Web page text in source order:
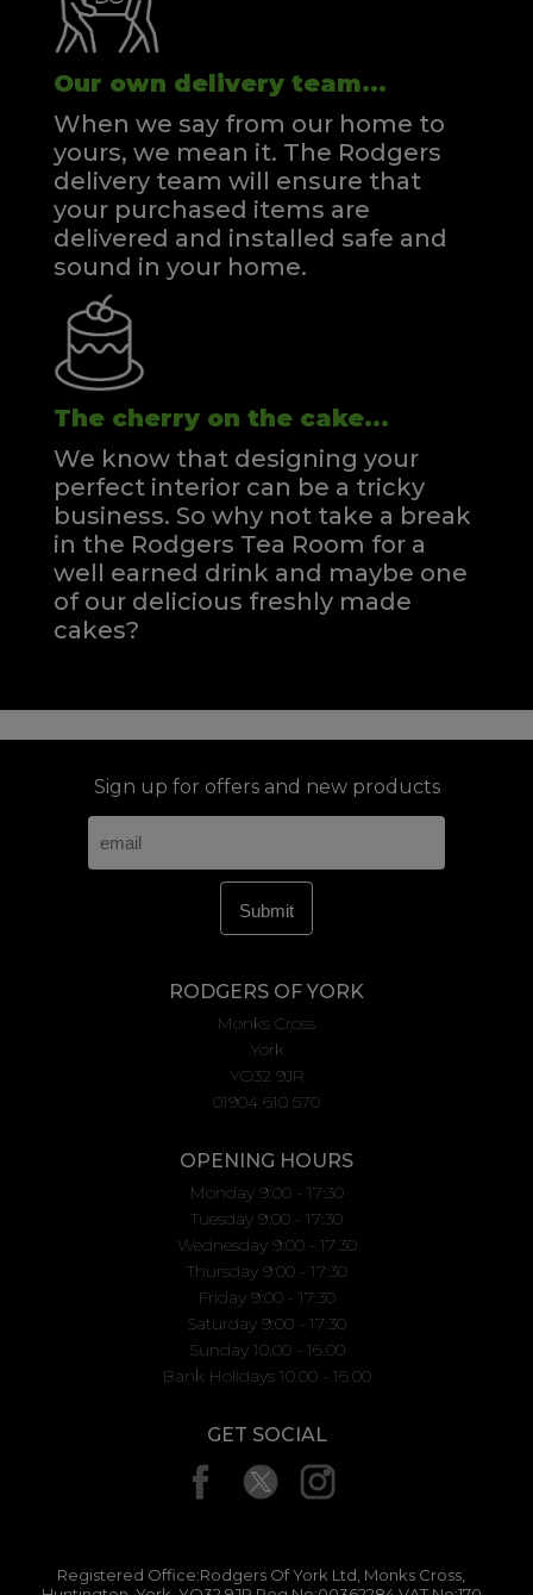
Our own delivery team...
When we say from our home to
yours, we mean it. The Rodgers
delivery team will ensure that
your purchased items are
delivered and installed safe and
sound in your home.
The cherry on the cake...
We know that designing your
perfect interior can be a tricky
business. So why not take a break
in the Rodgers Tea Room for a
well earned drink and maybe one
of our delicious freshly made
cakes?
Sign up for offers and new products
RODGERS OF YORK
Monks Cross
York
YO32 9JR
01904 610 570
OPENING HOURS
Monday 9:00 - 17:30
Tuesday 9:00 - 17:30
Wednesday 9:00 - 17:30
Thursday 9:00 - 17:30
Friday 9:00 - 17:30
Saturday 9:00 - 17:30
Sunday 10.00 - 16.00
Bank Holidays 10.00 - 16.00
GET SOCIAL
Registered Office:Rodgers Of York Ltd, Monks Cross,